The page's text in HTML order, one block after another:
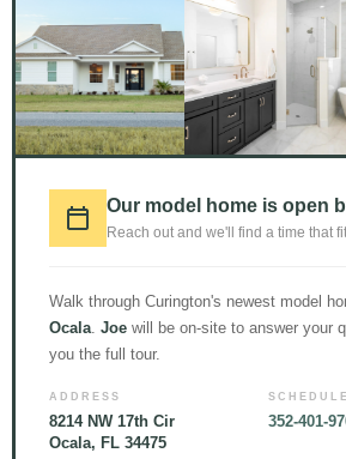
[row h_align=”center”]
[col span=”10″ span__sm=”12″ align=”left”]
[divider align=”center” width=”40px”
There are many different floor plan
when it comes to the
[tabgroup style=”tabs” type=”vertical”]
Our model home is open
Reach out and we'll find a time that
Walk through Curington's newest model
Ocala Joe will be on-site to answer your
you the full tour.
ADDRESS
8214 NW 17th Cir
Ocala, FL 34475
352-401-